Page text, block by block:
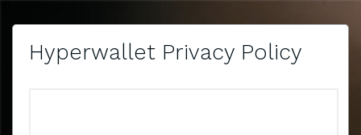
Hyperwallet Privacy Policy